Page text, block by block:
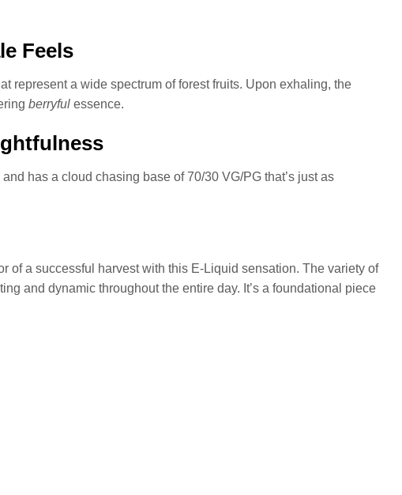
Feels
represent a wide spectrum of forest fruits. Upon exhaling, the
berryful essence.
has a cloud chasing base of 70/30 VG/PG that’s just as
of a successful harvest with this E-Liquid sensation. The variety of
and dynamic throughout the entire day. It’s a foundational piece